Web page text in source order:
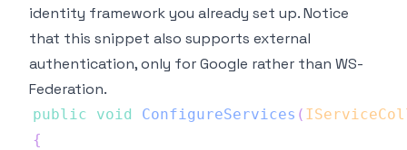
identity framework you already set up. Notice
that this snippet also supports external
authentication, only for Google rather than WS-
Federation.
public void ConfigureServices (
{